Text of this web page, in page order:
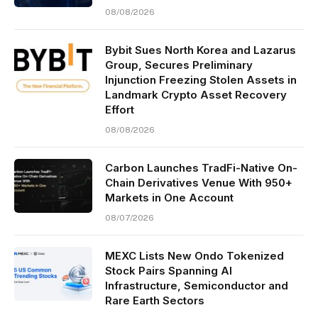
08/08/2026
Bybit Sues North Korea and Lazarus
Group, Secures Preliminary
Injunction Freezing Stolen Assets in
Landmark Crypto Asset Recovery
Effort
08/08/2026
Carbon Launches TradFi-Native On-
Chain Derivatives Venue With 950+
Markets in One Account
08/07/2026
MEXC Lists New Ondo Tokenized
Stock Pairs Spanning AI
Infrastructure, Semiconductor and
Rare Earth Sectors